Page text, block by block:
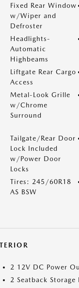
Fixed Rear Window
w/Wiper and
Defroster
Headlights-
Automatic
Highbeams
Liftgate Rear Cargo
Access
Metal-Look Grille
w/Chrome
Surround
Tailgate/Rear Door
Lock Included
w/Power Door
Locks
Tires: 245/60R18
AS BSW
2 12V DC Power
2 Seatback Storage